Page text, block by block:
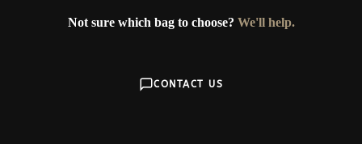
Not sure which bag to choose? We'll help.
CONTACT US